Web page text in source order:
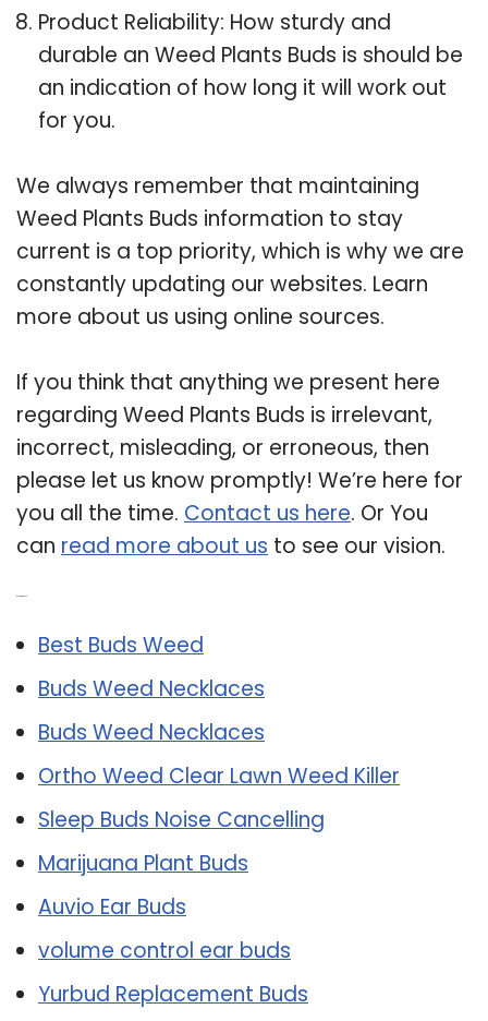
Product Reliability: How sturdy and
durable an Weed Plants Buds is should be
an indication of how long it will work out
for you.
We always remember that maintaining
Weed Plants Buds information to stay
current is a top priority, which is why we are
constantly updating our websites. Learn
more about us using online sources.
If you think that anything we present here
regarding Weed Plants Buds is irrelevant,
incorrect, misleading, or erroneous, then
please let us know promptly! We’re here for
you all the time. Contact us here. Or You
can read more about us to see our vision.
Best Buds Weed
Buds Weed Necklaces
Buds Weed Necklaces
Ortho Weed Clear Lawn Weed Killer
Sleep Buds Noise Cancelling
Marijuana Plant Buds
Auvio Ear Buds
volume control ear buds
Yurbud Replacement Buds